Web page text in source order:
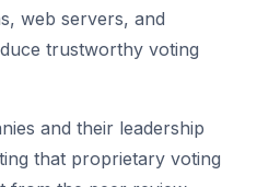
web servers, and
trustworthy voting
and their leadership
that proprietary voting